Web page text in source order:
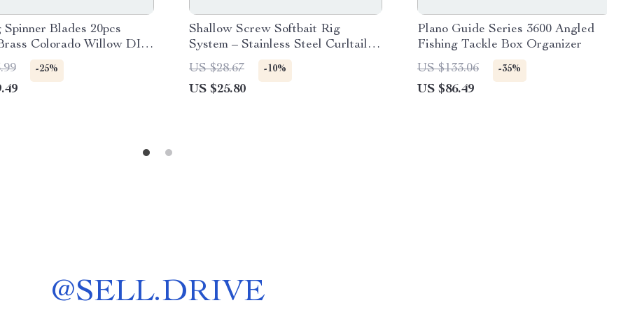
Spinner Blades 20pcs
Colorado Willow DIY
-25%
Shallow Screw Softbait Rig
System – Stainless Steel Curltail
Twist Lock (20pcs)
US $28.67 -10%
US $25.80
Plano Guide Series 3600 Angled
Fishing Tackle Box Organizer
US $133.06
-35%
US $86.49
@SELL.DRIVE